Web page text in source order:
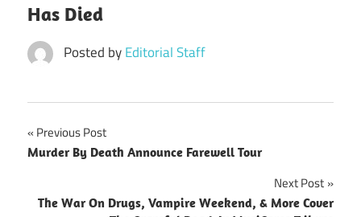
Has Died
Posted byEditorial Staff
Post
navigation
Previous Post
Murder By Death Announce Farewell Tour
Next Post
The War On Drugs, Vampire Weekend, & More Cover